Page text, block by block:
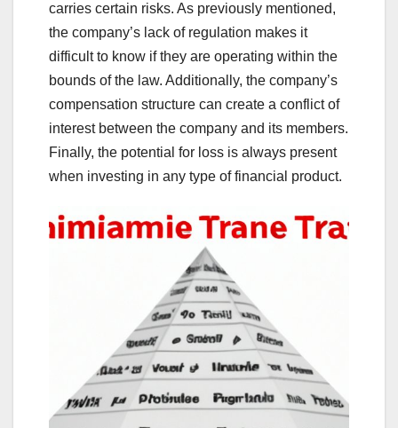
carries certain risks. As previously mentioned,
the company’s lack of regulation makes it
difficult to know if they are operating within the
bounds of the law. Additionally, the company’s
compensation structure can create a conflict of
interest between the company and its members.
Finally, the potential for loss is always present
when investing in any type of financial product.